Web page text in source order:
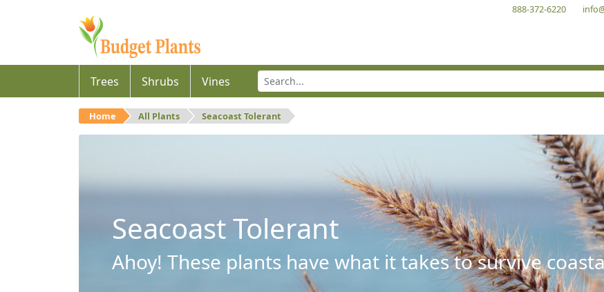
888-372-6220
Trees Shrubs Vines
Home All Plants Seacoast Tolerant
Seacoast Tolerant
Ahoy! These plants have what it takes to survive